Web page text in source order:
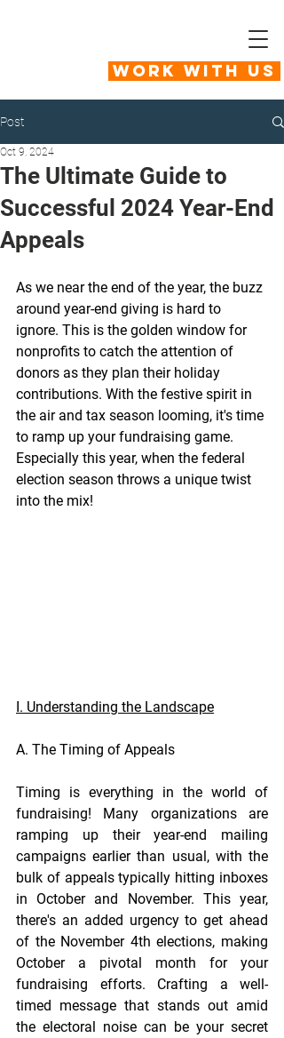
Work With Us
Post
The Ultimate Guide to
Successful 2024 Year-End
Appeals
Oct 9, 2024
As we near the end of the year, the buzz
around year-end giving is hard to
ignore. This is the golden window for
nonprofits to catch the attention of
donors as they plan their holiday
contributions. With the festive spirit in
the air and tax season looming, it's time
to ramp up your fundraising game.
Especially this year, when the federal
election season throws a unique twist
into the mix!
I. Understanding the Landscape
A. The Timing of Appeals
Timing is everything in the world of
fundraising! Many organizations are
ramping up their year-end mailing
campaigns earlier than usual, with the
bulk of appeals typically hitting inboxes
in October and November. This year,
there's an added urgency to get ahead
of the November 4th elections, making
October a pivotal month for your
fundraising efforts. Crafting a well-
timed message that stands out amid
the electoral noise can be your secret